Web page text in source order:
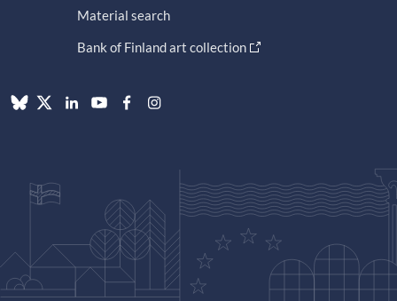
Material search
Bank of Finland art collection